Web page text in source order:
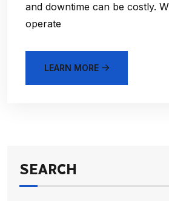
and downtime can be costly.
operate
LEARN MORE
SEARCH